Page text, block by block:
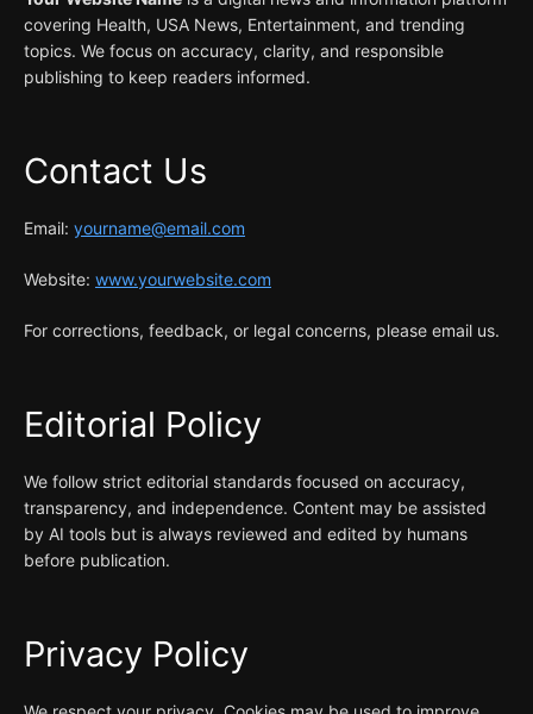
covering Health, USA News, Entertainment, and trending
topics. We focus on accuracy, clarity, and responsible
publishing to keep readers informed.
Contact Us
Email: yourname@email.com
Website: www.yourwebsite.com
For corrections, feedback, or legal concerns, please email us.
Editorial Policy
We follow strict editorial standards focused on accuracy,
transparency, and independence. Content may be assisted
by AI tools but is always reviewed and edited by humans
before publication.
Privacy Policy